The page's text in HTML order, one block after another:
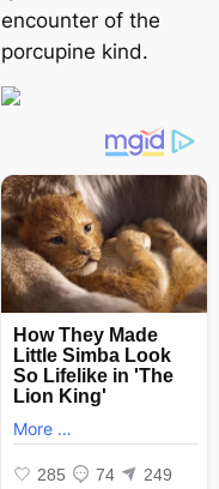
encounter of the
porcupine kind.